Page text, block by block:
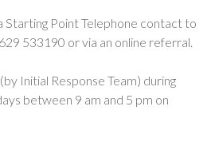
Starting Point Telephone contact to
533190 or via an online referral.
Initial Response Team) during
between 9 am and 5 pm on